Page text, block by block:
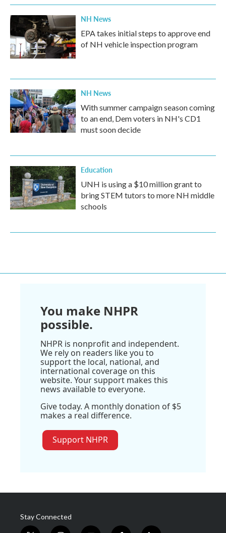
NH News
EPA takes initial steps to approve end
of NH vehicle inspection program
NH News
With summer campaign season coming
to an end, Dem voters in NH's CD1
must soon decide
Education
UNH is using a $10 million grant to
bring STEM tutors to more NH middle
schools
You make NHPR
possible.
NHPR is nonprofit and independent.
We rely on readers like you to
support the local, national, and
international coverage on this
website. Your support makes this
news available to everyone.
Give today. A monthly donation of $5
makes a real difference.
Support NHPR
Stay Connected